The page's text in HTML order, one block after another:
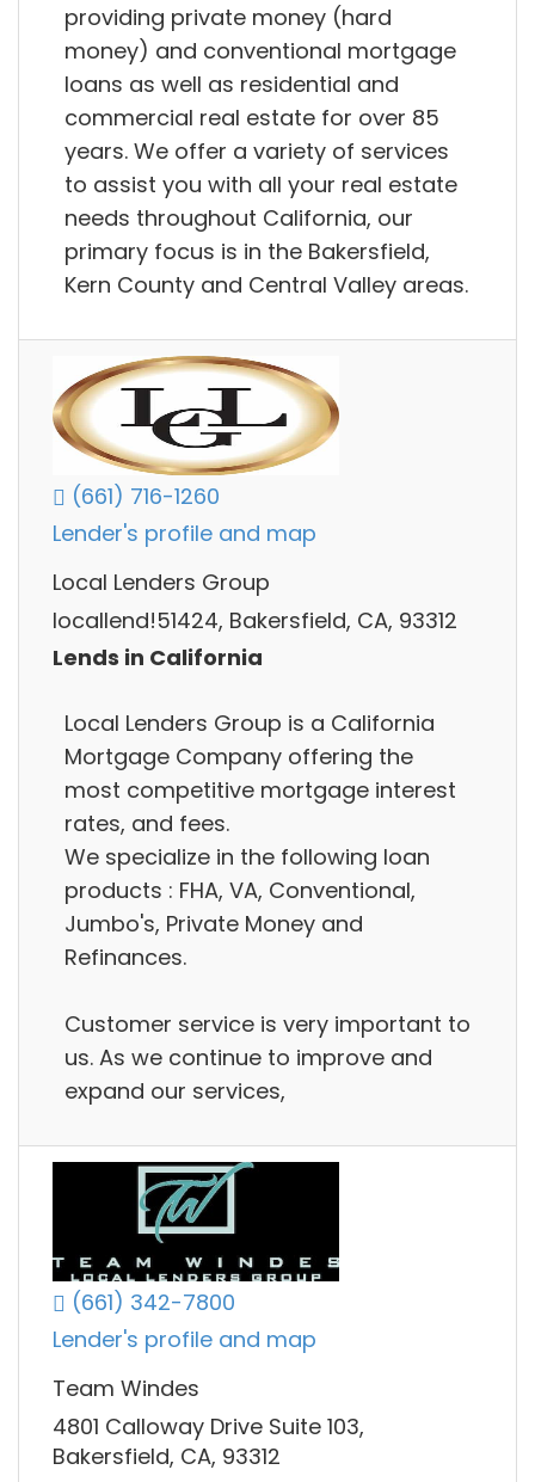
providing private money (hard
money) and conventional mortgage
loans as well as residential and
commercial real estate for over 85
years. We offer a variety of services
to assist you with all your real estate
needs throughout California, our
primary focus is in the Bakersfield,
Kern County and Central Valley areas.
(661) 716-1260
Lender's profile and map
Local Lenders Group
locallend!51424, Bakersfield, CA, 93312
Lends in California
Local Lenders Group is a California
Mortgage Company offering the
most competitive mortgage interest
rates, and fees.
We specialize in the following loan
products : FHA, VA, Conventional,
Jumbo's, Private Money and
Refinances.
Customer service is very important to
us. As we continue to improve and
expand our services,
(661) 342-7800
Lender's profile and map
Team Windes
4801 Calloway Drive Suite 103,
Bakersfield, CA, 93312